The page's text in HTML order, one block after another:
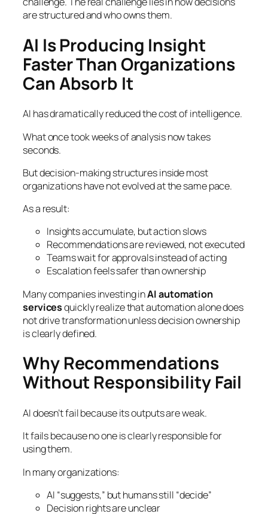
are structured and who owns them.
AI Is Producing Insight
Faster Than Organizations
Can Absorb It
AI has dramatically reduced the cost of intelligence.
What once took weeks of analysis now takes
seconds.
But decision-making structures inside most
organizations have not evolved at the same pace.
As a result:
Insights accumulate, but action slows
Recommendations are reviewed, not executed
Teams wait for approvals instead of acting
Escalation feels safer than ownership
Many companies investing inAI automation
servicesquickly realize that automation alone does
not drive transformation unless decision ownership
is clearly defined.
Why Recommendations
Without Responsibility Fail
AI doesn’t fail because its outputs are weak.
It fails because no one is clearly responsible for
using them.
In many organizations:
AI “suggests,” but humans still “decide”
Decision rights are unclear